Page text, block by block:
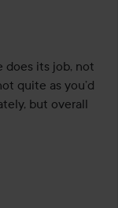
does its job, not
quite as you’d
but overall